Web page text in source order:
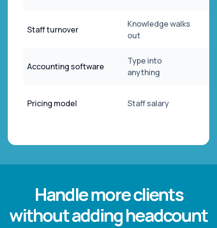
Staff turnover
Knowledge walks
out
Accounting software
Type into
anything
Pricing model Staff salary
Handle more clients
without adding headcount